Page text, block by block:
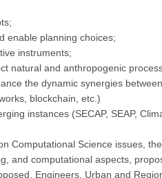
planning choices;
instruments;
and anthropogenic
the dynamic synergies
blockchain, etc.)
instances (SECAP, SEAP,
Computational Science issues,
and computational aspects,
Engineers, Urban and